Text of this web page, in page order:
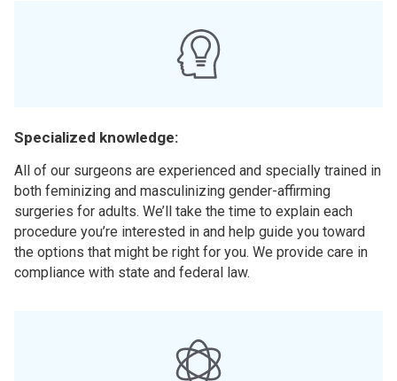
Specialized knowledge:
All of our surgeons are experienced and specially trained in
both feminizing and masculinizing gender-affirming
surgeries for adults. We’ll take the time to explain each
procedure you’re interested in and help guide you toward
the options that might be right for you. We provide care in
compliance with state and federal law.